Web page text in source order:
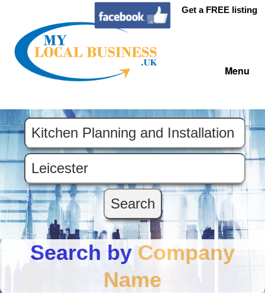
Get a FREE listing
Menu
Search by Company
Name